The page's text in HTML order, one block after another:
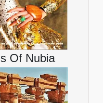
Of Nubia